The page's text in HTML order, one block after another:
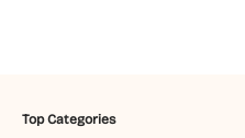
Top Categories